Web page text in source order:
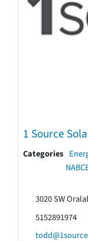
1 Source
Categories
3020 SW
5152891974